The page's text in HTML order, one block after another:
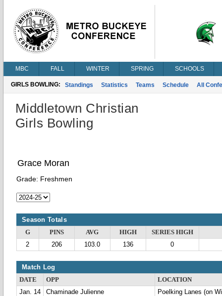
MBC FALL WINTER SPRING SCHOOLS
GIRLS BOWLING: Standings Statistics Teams Schedule All
Middletown Christian
Girls Bowling
Grace Moran
Grade: Freshmen
Season Totals
G PINS AVG HIGH
SERIES HIGH
2
206 103.0 136 0
Match Log
DATE OPP
LOCATION
Jan. 14
Chaminade Julienne
Poelking Lanes (on